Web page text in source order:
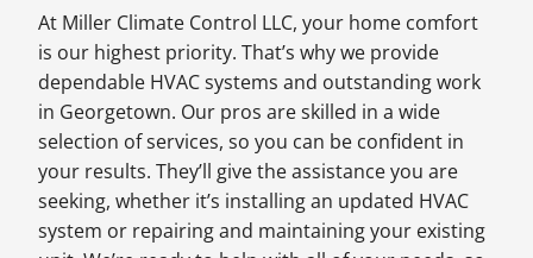
At Miller Climate Control LLC, your home comfort
is our highest priority. That’s why we provide
dependable HVAC systems and outstanding work
in Georgetown. Our pros are skilled in a wide
selection of services, so you can be confident in
your results. They’ll give the assistance you are
seeking, whether it’s installing an updated HVAC
system or repairing and maintaining your existing